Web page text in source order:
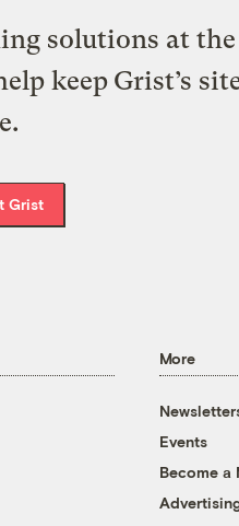
solutions at
keep Grist’s
Grist
More
Events
Become a